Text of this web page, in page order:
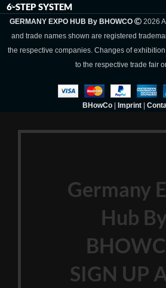
6-STEP SYSTEM
GERMANY EXPO HUB By BHOWCO
2026
and trade names shown are registered
the respective companies. Changes of
to the respective trade fair
BHowCo | Imprint |
Germany
Hub
SIGN UP